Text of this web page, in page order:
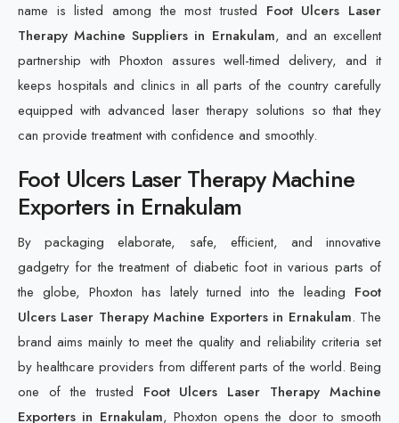
name is listed among the most trusted Foot Ulcers Laser
Therapy Machine Suppliers in Ernakulam, and an excellent
partnership with Phoxton assures well-timed delivery, and it
keeps hospitals and clinics in all parts of the country carefully
equipped with advanced laser therapy solutions so that they
can provide treatment with confidence and smoothly.
Foot Ulcers Laser Therapy Machine
Exporters in Ernakulam
By packaging elaborate, safe, efficient, and innovative
gadgetry for the treatment of diabetic foot in various parts of
the globe, Phoxton has lately turned into the leading Foot
Ulcers Laser Therapy Machine Exporters in Ernakulam. The
brand aims mainly to meet the quality and reliability criteria set
by healthcare providers from different parts of the world. Being
one of the trusted Foot Ulcers Laser Therapy Machine
Exporters in Ernakulam, Phoxton opens the door to smooth